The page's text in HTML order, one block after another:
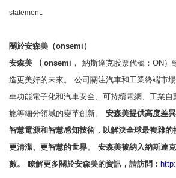
statement.
關於安森美（onsemi）
安森美
（ onsemi ，
納斯達克股票代號：ON）
造更美好的未來。
公司關注汽車和工業終端市
車功能電子化和汽車安全、可持續電網、工業
施等細分領域的變革創新。
安森美提供高度差
智慧電源和智慧感知技術，以解決全球最複雜的
更清潔、更智慧的世界。
安森美被納入納斯達
數。
瞭解更多關於安森美的資訊，請訪問：